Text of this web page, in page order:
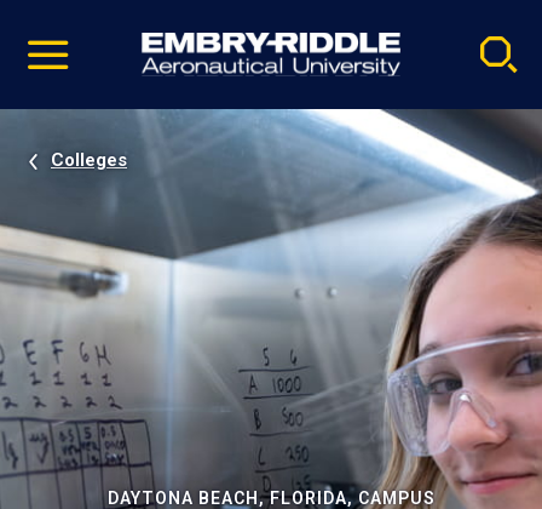
video
Navigation
Colleges
DAYTONA BEACH, FLORIDA, CAMPUS